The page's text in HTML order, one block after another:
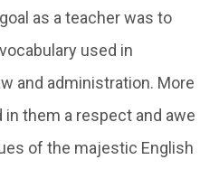
as a teacher was to
used in
and administration. More
them a respect and awe
of the majestic English